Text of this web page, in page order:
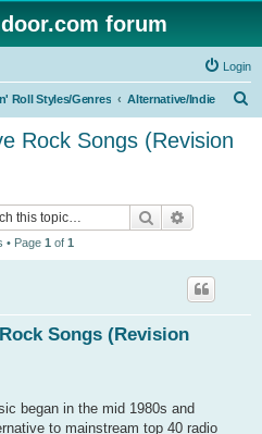
forum
Login
Roll Styles/Genres Alternative/Indie
Rock Songs (Revision
Search
• Page 1 of 1
Songs (Revision
began in the mid 1980s and
to mainstream top 40 radio